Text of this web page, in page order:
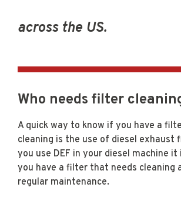
We
across the US.
Who needs filter
A quick way to know if you have a
cleaning is the use of diesel exhaust
you use DEF in your diesel machine
you have a filter that needs cleaning
regular maintenance.